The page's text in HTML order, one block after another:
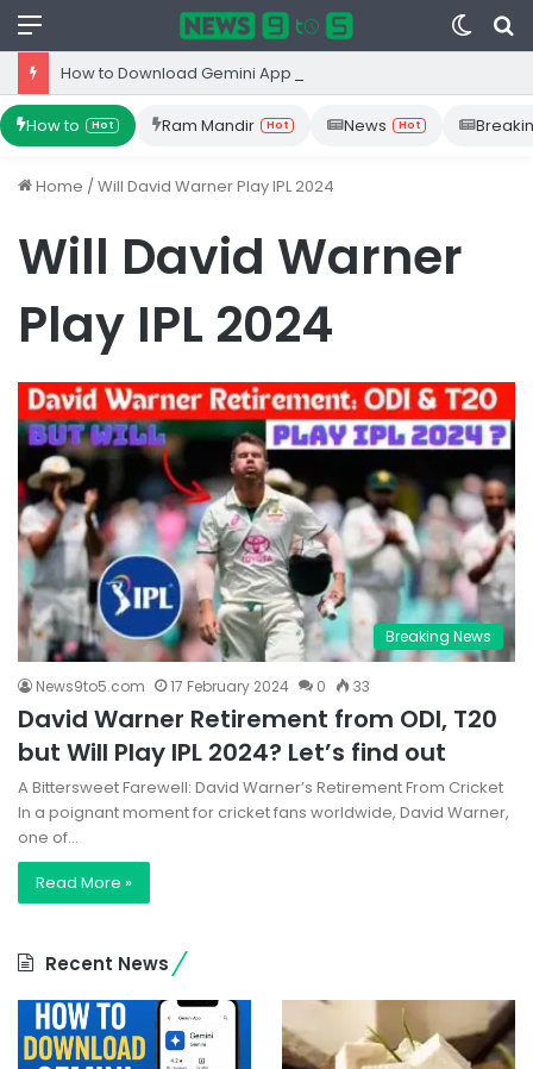
Menu
Switch
skin
How to Hot Ram Mandir Hot News Hot
Home /Will David Warner Play IPL 2024
Will David Warner
Play IPL 2024
Breaking News
News9to5.com 17 February 2024 0 33
David Warner Retirement from ODI, T20
but Will Play IPL 2024? Let’s find out
A Bittersweet Farewell: David Warner’s Retirement From Cricket
In a poignant moment for cricket fans worldwide, David Warner,
one of…
Read More »
Recent News